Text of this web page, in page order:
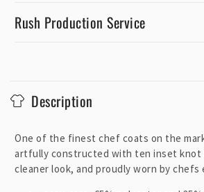
Rush Production Service
o
l
a
p
Description
One of the finest chef coats on the
artfully constructed with ten inset knot
cleaner look, and proudly worn by chefs